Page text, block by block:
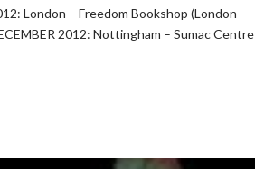
London – Freedom Bookshop (London
2012: Nottingham – Sumac Centre